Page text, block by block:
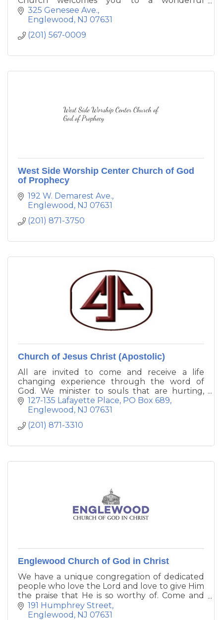
experience of worship and fellowship. The
members exude Christ's love through the
neighbor, feeding the spirit, and fighting for
325 Genesee Ave.
Englewood NJ 07631
(201) 567-0009
West Side Worship Center Church of God
of Prophecy
192 W. Demarest Ave.
Englewood NJ 07631
(201) 871-3750
Church of Jesus Christ (Apostolic)
All are invited to come and receive a life
changing experience through the word of
God. We minister to souls that are hurting,
confused, lost, despondent, or in need of a
deeper and richer relationship with our Lord
127-135 Lafayette Place PO Box 689
Englewood
NJ 07631
(201) 871-3310
Englewood Church of God in Christ
We have a unique congregation of dedicated
people who love the Lord and love to give Him
the praise that He is so worthy of. Come and
join us, no matter what color, gender, age,
race, religion or creed you may be. Come
191 Humphrey Street
Englewood NJ 07631